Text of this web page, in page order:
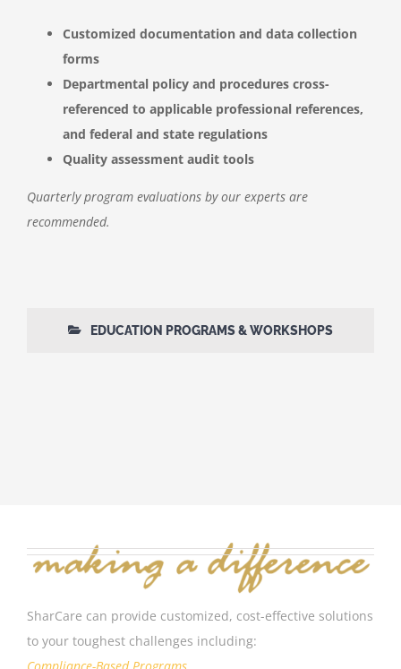
Customized documentation and data collection
forms
Departmental policy and procedures cross-
referenced to applicable professional references,
and federal and state regulations
Quality assessment audit tools
Quarterly program evaluations by our experts are
recommended.
EDUCATION PROGRAMS & WORKSHOPS
SharCare can provide customized, cost-effective solutions
to your toughest challenges including: